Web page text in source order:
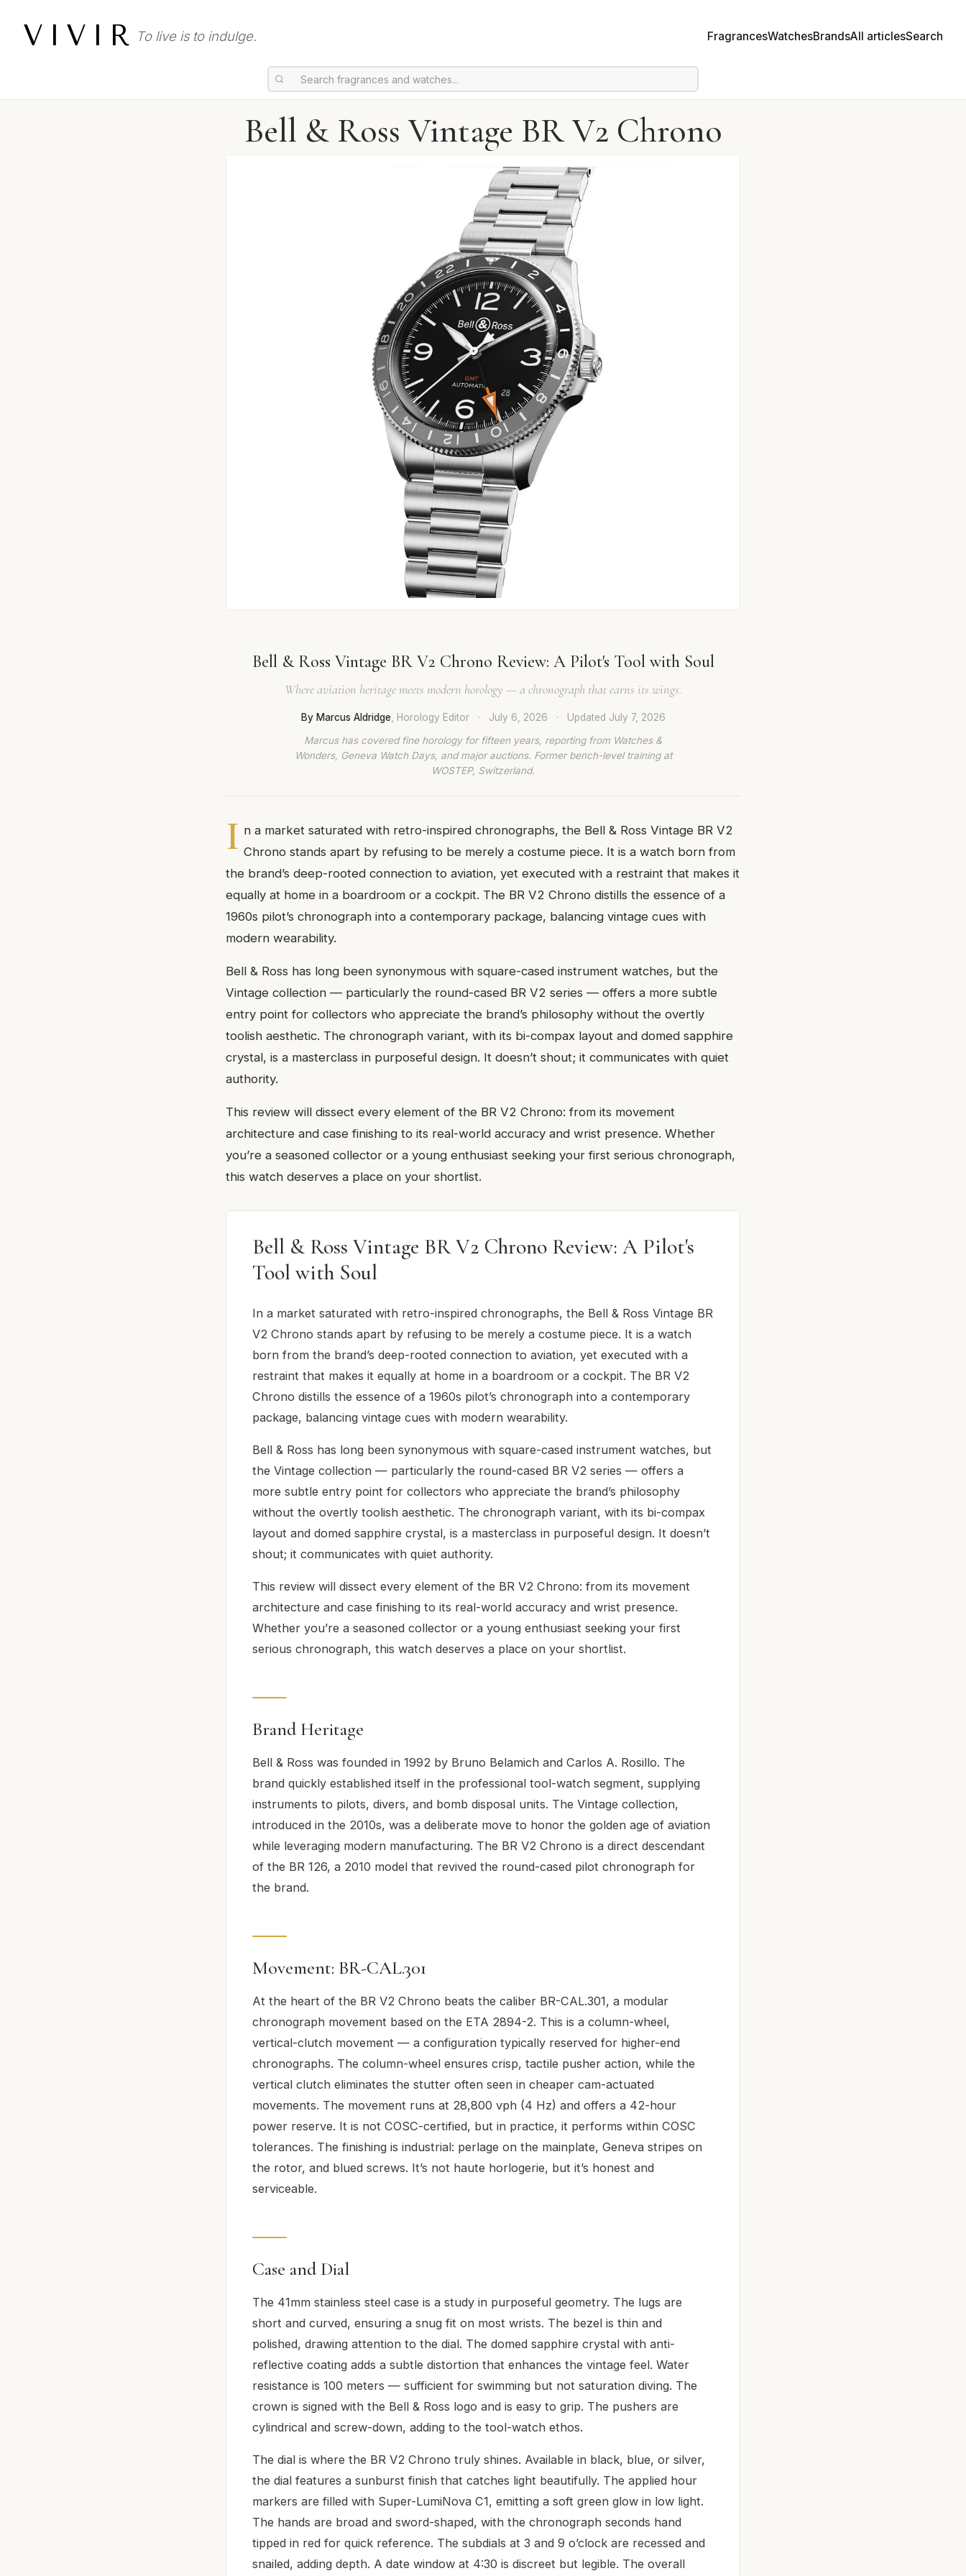
VIVIR To live is to indulge. FragrancesWatchesBrandsAll articlesSearch
Bell & Ross Vintage BR V2 Chrono
Bell & Ross Vintage BR V2 Chrono Review: A Pilot's Tool with Soul
Where aviation heritage meets modern horology — a chronograph that earns its wings.
By Marcus Aldridge, Horology Editor · July 6, 2026 · Updated July 7, 2026
Marcus has covered fine horology for fifteen years, reporting from Watches &
Wonders, Geneva Watch Days, and major auctions. Former bench-level training at
WOSTEP, Switzerland.
I n a market saturated with retro-inspired chronographs, the Bell & Ross Vintage BR V2
Chrono stands apart by refusing to be merely a costume piece. It is a watch born from
the brand’s deep-rooted connection to aviation, yet executed with a restraint that makes it
equally at home in a boardroom or a cockpit. The BR V2 Chrono distills the essence of a
1960s pilot’s chronograph into a contemporary package, balancing vintage cues with
modern wearability.
Bell & Ross has long been synonymous with square-cased instrument watches, but the
Vintage collection — particularly the round-cased BR V2 series — offers a more subtle
entry point for collectors who appreciate the brand’s philosophy without the overtly
toolish aesthetic. The chronograph variant, with its bi-compax layout and domed sapphire
crystal, is a masterclass in purposeful design. It doesn’t shout; it communicates with quiet
authority.
This review will dissect every element of the BR V2 Chrono: from its movement
architecture and case finishing to its real-world accuracy and wrist presence. Whether
you’re a seasoned collector or a young enthusiast seeking your first serious chronograph,
this watch deserves a place on your shortlist.
Bell & Ross Vintage BR V2 Chrono Review: A Pilot's
Tool with Soul
In a market saturated with retro-inspired chronographs, the Bell & Ross Vintage BR
V2 Chrono stands apart by refusing to be merely a costume piece. It is a watch
born from the brand’s deep-rooted connection to aviation, yet executed with a
restraint that makes it equally at home in a boardroom or a cockpit. The BR V2
Chrono distills the essence of a 1960s pilot’s chronograph into a contemporary
package, balancing vintage cues with modern wearability.
Bell & Ross has long been synonymous with square-cased instrument watches, but
the Vintage collection — particularly the round-cased BR V2 series — offers a
more subtle entry point for collectors who appreciate the brand’s philosophy
without the overtly toolish aesthetic. The chronograph variant, with its bi-compax
layout and domed sapphire crystal, is a masterclass in purposeful design. It doesn’t
shout; it communicates with quiet authority.
This review will dissect every element of the BR V2 Chrono: from its movement
architecture and case finishing to its real-world accuracy and wrist presence.
Whether you’re a seasoned collector or a young enthusiast seeking your first
serious chronograph, this watch deserves a place on your shortlist.
Brand Heritage
Bell & Ross was founded in 1992 by Bruno Belamich and Carlos A. Rosillo. The
brand quickly established itself in the professional tool-watch segment, supplying
instruments to pilots, divers, and bomb disposal units. The Vintage collection,
introduced in the 2010s, was a deliberate move to honor the golden age of aviation
while leveraging modern manufacturing. The BR V2 Chrono is a direct descendant
of the BR 126, a 2010 model that revived the round-cased pilot chronograph for
the brand.
Movement: BR-CAL.301
At the heart of the BR V2 Chrono beats the caliber BR-CAL.301, a modular
chronograph movement based on the ETA 2894-2. This is a column-wheel,
vertical-clutch movement — a configuration typically reserved for higher-end
chronographs. The column-wheel ensures crisp, tactile pusher action, while the
vertical clutch eliminates the stutter often seen in cheaper cam-actuated
movements. The movement runs at 28,800 vph (4 Hz) and offers a 42-hour
power reserve. It is not COSC-certified, but in practice, it performs within COSC
tolerances. The finishing is industrial: perlage on the mainplate, Geneva stripes on
the rotor, and blued screws. It’s not haute horlogerie, but it’s honest and
serviceable.
Case and Dial
The 41mm stainless steel case is a study in purposeful geometry. The lugs are
short and curved, ensuring a snug fit on most wrists. The bezel is thin and
polished, drawing attention to the dial. The domed sapphire crystal with anti-
reflective coating adds a subtle distortion that enhances the vintage feel. Water
resistance is 100 meters — sufficient for swimming but not saturation diving. The
crown is signed with the Bell & Ross logo and is easy to grip. The pushers are
cylindrical and screw-down, adding to the tool-watch ethos.
The dial is where the BR V2 Chrono truly shines. Available in black, blue, or silver,
the dial features a sunburst finish that catches light beautifully. The applied hour
markers are filled with Super-LumiNova C1, emitting a soft green glow in low light.
The hands are broad and sword-shaped, with the chronograph seconds hand
tipped in red for quick reference. The subdials at 3 and 9 o’clock are recessed and
snailed, adding depth. A date window at 4:30 is discreet but legible. The overall